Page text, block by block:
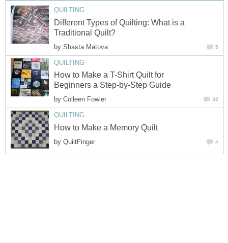
QUILTING
Different Types of Quilting: What is a
Traditional Quilt?
by Shasta Matova 5
QUILTING
How to Make a T-Shirt Quilt for
Beginners a Step-by-Step Guide
by Colleen Fowler 32
QUILTING
How to Make a Memory Quilt
by QuiltFinger 4